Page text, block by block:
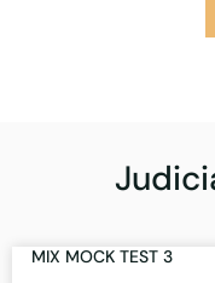
MIX MOCK TEST 3